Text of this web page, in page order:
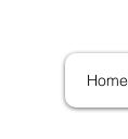
Home